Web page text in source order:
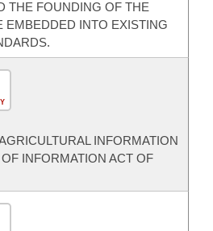
THE FOUNDING OF THE
EMBEDDED INTO EXISTING
INFORMATION
INFORMATION ACT OF